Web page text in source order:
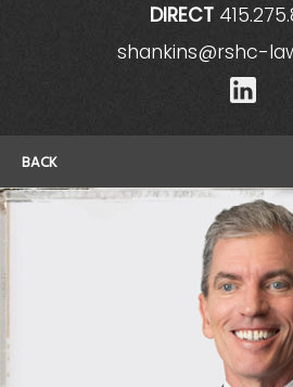
DIRECT
shankins@rshc-
BACK